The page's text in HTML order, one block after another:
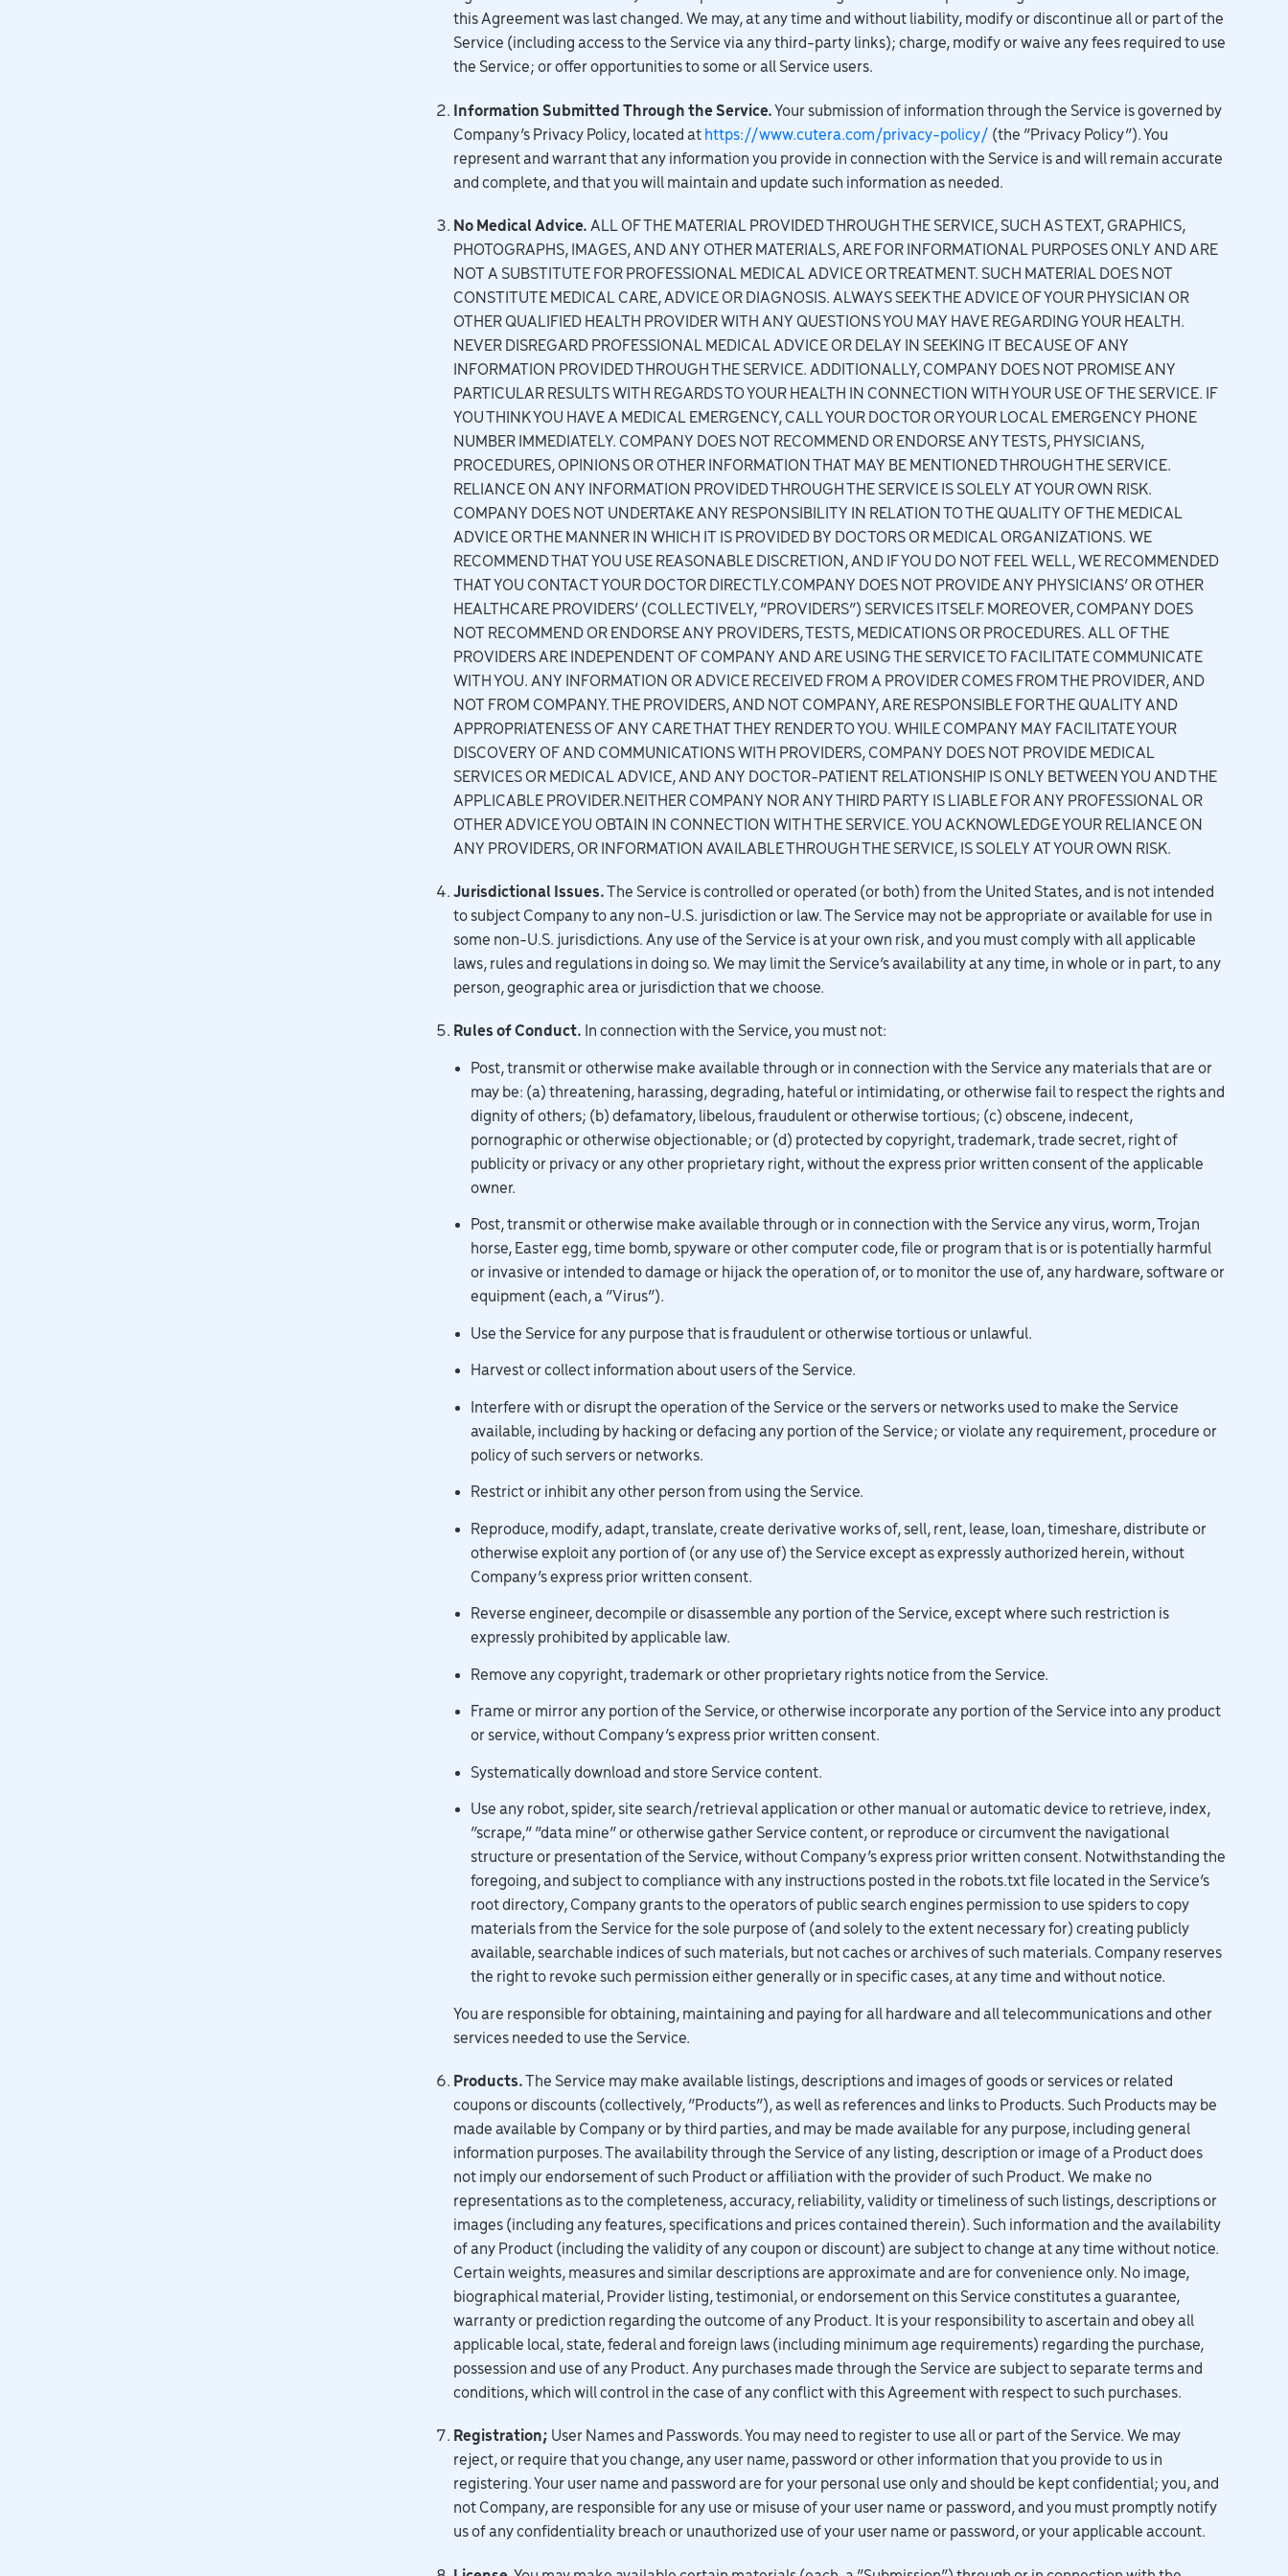
this Agreement was last changed. We may, at any time and without liability, modify or discontinue all or part of the
Service (including access to the Service via any third-party links); charge, modify or waive any fees required to use
the Service; or offer opportunities to some or all Service users.
Information Submitted Through the Service.Your submission of information through the Service is governed by
Company’s Privacy Policy, located at https://www.cutera.com/privacy-policy/ (the “Privacy Policy”). You
represent and warrant that any information you provide in connection with the Service is and will remain accurate
and complete, and that you will maintain and update such information as needed.
No Medical Advice. ALL OF THE MATERIAL PROVIDED THROUGH THE SERVICE, SUCH AS TEXT, GRAPHICS,
PHOTOGRAPHS, IMAGES, AND ANY OTHER MATERIALS, ARE FOR INFORMATIONAL PURPOSES ONLY AND ARE
NOT A SUBSTITUTE FOR PROFESSIONAL MEDICAL ADVICE OR TREATMENT. SUCH MATERIAL DOES NOT
CONSTITUTE MEDICAL CARE, ADVICE OR DIAGNOSIS. ALWAYS SEEK THE ADVICE OF YOUR PHYSICIAN OR
OTHER QUALIFIED HEALTH PROVIDER WITH ANY QUESTIONS YOU MAY HAVE REGARDING YOUR HEALTH.
NEVER DISREGARD PROFESSIONAL MEDICAL ADVICE OR DELAY IN SEEKING IT BECAUSE OF ANY
INFORMATION PROVIDED THROUGH THE SERVICE. ADDITIONALLY, COMPANY DOES NOT PROMISE ANY
PARTICULAR RESULTS WITH REGARDS TO YOUR HEALTH IN CONNECTION WITH YOUR USE OF THE SERVICE. IF
YOU THINK YOU HAVE A MEDICAL EMERGENCY, CALL YOUR DOCTOR OR YOUR LOCAL EMERGENCY PHONE
NUMBER IMMEDIATELY. COMPANY DOES NOT RECOMMEND OR ENDORSE ANY TESTS, PHYSICIANS,
PROCEDURES, OPINIONS OR OTHER INFORMATION THAT MAY BE MENTIONED THROUGH THE SERVICE.
RELIANCE ON ANY INFORMATION PROVIDED THROUGH THE SERVICE IS SOLELY AT YOUR OWN RISK.
COMPANY DOES NOT UNDERTAKE ANY RESPONSIBILITY IN RELATION TO THE QUALITY OF THE MEDICAL
ADVICE OR THE MANNER IN WHICH IT IS PROVIDED BY DOCTORS OR MEDICAL ORGANIZATIONS. WE
RECOMMEND THAT YOU USE REASONABLE DISCRETION, AND IF YOU DO NOT FEEL WELL, WE RECOMMENDED
THAT YOU CONTACT YOUR DOCTOR DIRECTLY.COMPANY DOES NOT PROVIDE ANY PHYSICIANS’ OR OTHER
HEALTHCARE PROVIDERS’ (COLLECTIVELY, “PROVIDERS”) SERVICES ITSELF. MOREOVER, COMPANY DOES
NOT RECOMMEND OR ENDORSE ANY PROVIDERS, TESTS, MEDICATIONS OR PROCEDURES. ALL OF THE
PROVIDERS ARE INDEPENDENT OF COMPANY AND ARE USING THE SERVICE TO FACILITATE COMMUNICATE
WITH YOU. ANY INFORMATION OR ADVICE RECEIVED FROM A PROVIDER COMES FROM THE PROVIDER, AND
NOT FROM COMPANY. THE PROVIDERS, AND NOT COMPANY, ARE RESPONSIBLE FOR THE QUALITY AND
APPROPRIATENESS OF ANY CARE THAT THEY RENDER TO YOU. WHILE COMPANY MAY FACILITATE YOUR
DISCOVERY OF AND COMMUNICATIONS WITH PROVIDERS, COMPANY DOES NOT PROVIDE MEDICAL
SERVICES OR MEDICAL ADVICE, AND ANY DOCTOR-PATIENT RELATIONSHIP IS ONLY BETWEEN YOU AND THE
APPLICABLE PROVIDER.NEITHER COMPANY NOR ANY THIRD PARTY IS LIABLE FOR ANY PROFESSIONAL OR
OTHER ADVICE YOU OBTAIN IN CONNECTION WITH THE SERVICE. YOU ACKNOWLEDGE YOUR RELIANCE ON
ANY PROVIDERS, OR INFORMATION AVAILABLE THROUGH THE SERVICE, IS SOLELY AT YOUR OWN RISK.
Jurisdictional Issues.The Service is controlled or operated (or both) from the United States, and is not intended
to subject Company to any non-U.S. jurisdiction or law. The Service may not be appropriate or available for use in
some non-U.S. jurisdictions. Any use of the Service is at your own risk, and you must comply with all applicable
laws, rules and regulations in doing so. We may limit the Service’s availability at any time, in whole or in part, to any
person, geographic area or jurisdiction that we choose.
Rules of Conduct. In connection with the Service, you must not:
Post, transmit or otherwise make available through or in connection with the Service any materials that are or
may be: (a) threatening, harassing, degrading, hateful or intimidating, or otherwise fail to respect the rights and
dignity of others; (b) defamatory, libelous, fraudulent or otherwise tortious; (c) obscene, indecent,
pornographic or otherwise objectionable; or (d) protected by copyright, trademark, trade secret, right of
publicity or privacy or any other proprietary right, without the express prior written consent of the applicable
owner.
Post, transmit or otherwise make available through or in connection with the Service any virus, worm, Trojan
horse, Easter egg, time bomb, spyware or other computer code, file or program that is or is potentially harmful
or invasive or intended to damage or hijack the operation of, or to monitor the use of, any hardware, software or
equipment (each, a “Virus”).
Use the Service for any purpose that is fraudulent or otherwise tortious or unlawful.
Harvest or collect information about users of the Service.
Interfere with or disrupt the operation of the Service or the servers or networks used to make the Service
available, including by hacking or defacing any portion of the Service; or violate any requirement, procedure or
policy of such servers or networks.
Restrict or inhibit any other person from using the Service.
Reproduce, modify, adapt, translate, create derivative works of, sell, rent, lease, loan, timeshare, distribute or
otherwise exploit any portion of (or any use of) the Service except as expressly authorized herein, without
Company’s express prior written consent.
Reverse engineer, decompile or disassemble any portion of the Service, except where such restriction is
expressly prohibited by applicable law.
Remove any copyright, trademark or other proprietary rights notice from the Service.
Frame or mirror any portion of the Service, or otherwise incorporate any portion of the Service into any product
or service, without Company’s express prior written consent.
Systematically download and store Service content.
Use any robot, spider, site search/retrieval application or other manual or automatic device to retrieve, index,
“scrape,” “data mine” or otherwise gather Service content, or reproduce or circumvent the navigational
structure or presentation of the Service, without Company’s express prior written consent. Notwithstanding the
foregoing, and subject to compliance with any instructions posted in the robots.txt file located in the Service’s
root directory, Company grants to the operators of public search engines permission to use spiders to copy
materials from the Service for the sole purpose of (and solely to the extent necessary for) creating publicly
available, searchable indices of such materials, but not caches or archives of such materials. Company reserves
the right to revoke such permission either generally or in specific cases, at any time and without notice.
You are responsible for obtaining, maintaining and paying for all hardware and all telecommunications and other
services needed to use the Service.
Products.The Service may make available listings, descriptions and images of goods or services or related
coupons or discounts (collectively, “Products”), as well as references and links to Products. Such Products may be
made available by Company or by third parties, and may be made available for any purpose, including general
information purposes. The availability through the Service of any listing, description or image of a Product does
not imply our endorsement of such Product or affiliation with the provider of such Product. We make no
representations as to the completeness, accuracy, reliability, validity or timeliness of such listings, descriptions or
images (including any features, specifications and prices contained therein). Such information and the availability
of any Product (including the validity of any coupon or discount) are subject to change at any time without notice.
Certain weights, measures and similar descriptions are approximate and are for convenience only. No image,
biographical material, Provider listing, testimonial, or endorsement on this Service constitutes a guarantee,
warranty or prediction regarding the outcome of any Product. It is your responsibility to ascertain and obey all
applicable local, state, federal and foreign laws (including minimum age requirements) regarding the purchase,
possession and use of any Product. Any purchases made through the Service are subject to separate terms and
conditions, which will control in the case of any conflict with this Agreement with respect to such purchases.
Registration; User Names and Passwords. You may need to register to use all or part of the Service. We may
reject, or require that you change, any user name, password or other information that you provide to us in
registering. Your user name and password are for your personal use only and should be kept confidential; you, and
not Company, are responsible for any use or misuse of your user name or password, and you must promptly notify
us of any confidentiality breach or unauthorized use of your user name or password, or your applicable account.